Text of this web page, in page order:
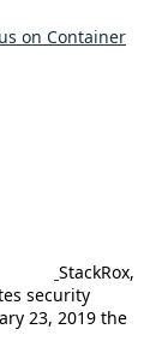
on Container
StackRox,
security
23, 2019 the